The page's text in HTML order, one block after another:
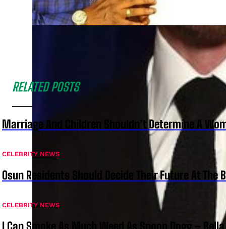
RELATED POSTS
Marriage And Children Shouldn’t Determine A
CELEBRITY NEWS
Osun Residents Should Decide Their Future At The
CELEBRITY NEWS
I Can Smoke As Much Weed As Snoop Dogg –